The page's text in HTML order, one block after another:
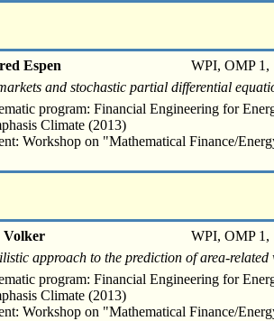
Espen
WPI, OMP 1,
and stochastic partial differential
program: Financial Engineering for
Climate (2013)
Workshop on "Mathematical Finance/
Volker
WPI, OMP 1,
approach to the prediction of area-related
program: Financial Engineering for
Climate (2013)
Workshop on "Mathematical Finance/